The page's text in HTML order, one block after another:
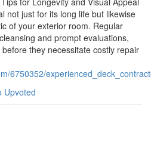
not just for its long life but likewise
of your exterior room. Regular
and prompt evaluations,
they necessitate costly repair
6750352/
Upvoted